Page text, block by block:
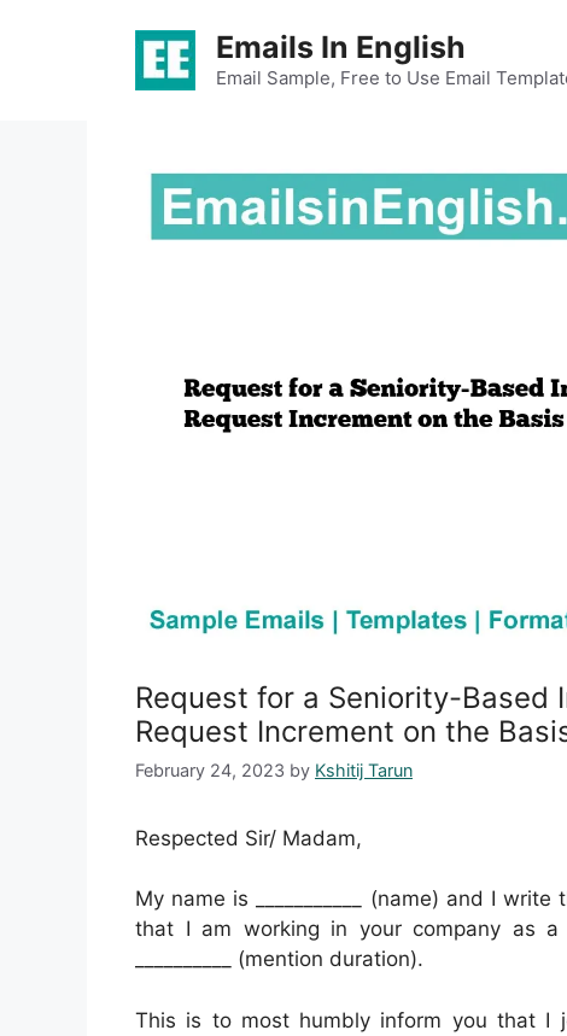
Emails In English
Email Sample, Free to Use Email
Request for a Seniority-Based
Request Increment on the
February 24, 2023 by Kshitij Tarun
Respected Sir/ Madam,
My name is ___________ (name) and I
that I am working in your company as a
__________ (mention duration).
This is to most humbly inform you that I